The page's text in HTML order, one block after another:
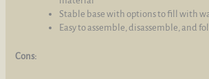
Stable base with options to fill with
Easy to assemble, disassemble, and
Cons: